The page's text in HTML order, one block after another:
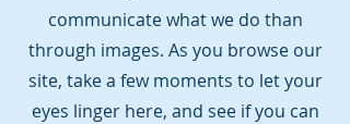
communicate what we do than
through images. As you browse our
site, take a few moments to let your
eyes linger here, and see if you can